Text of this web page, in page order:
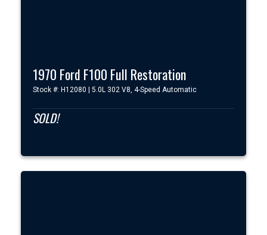
1970 Ford F100 Full Restoration
Stock #: H12080 | 5.0L 302 V8, 4-Speed Automatic
SOLD!